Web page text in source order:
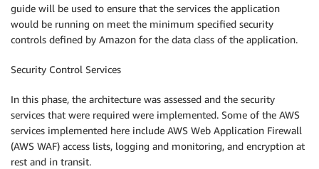
guide will be used to ensure that the services the application
would be running on meet the minimum specified security
controls defined by Amazon for the data class of the application.
Security Control Services
In this phase, the architecture was assessed and the security
services that were required were implemented. Some of the AWS
services implemented here include AWS Web Application Firewall
(AWS WAF) access lists, logging and monitoring, and encryption at
rest and in transit.